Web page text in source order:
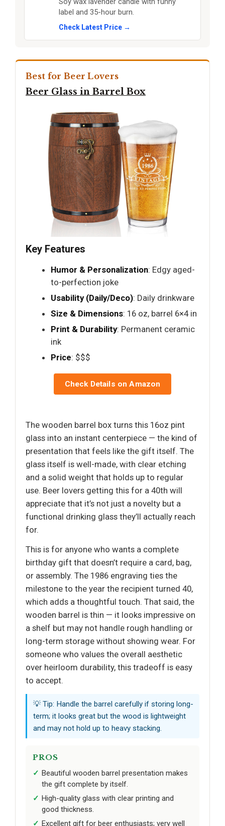
label and 35-hour burn.
Check Latest Price →
Best for Beer Lovers
Beer Glass in Barrel Box
Key Features
Humor & Personalization: Edgy aged-
to-perfection joke
Usability (Daily/Deco): Daily drinkware
Size & Dimensions: 16 oz, barrel 6×4 in
Print & Durability: Permanent ceramic
ink
Price: $$$
Check Details on Amazon
The wooden barrel box turns this 16oz pint
glass into an instant centerpiece — the kind of
presentation that feels like the gift itself. The
glass itself is well-made, with clear etching
and a solid weight that holds up to regular
use. Beer lovers getting this for a 40th will
appreciate that it’s not just a novelty but a
functional drinking glass they’ll actually reach
for.
This is for anyone who wants a complete
birthday gift that doesn’t require a card, bag,
or assembly. The 1986 engraving ties the
milestone to the year the recipient turned 40,
which adds a thoughtful touch. That said, the
wooden barrel is thin — it looks impressive on
a shelf but may not handle rough handling or
long-term storage without showing wear. For
someone who values the overall aesthetic
over heirloom durability, this tradeoff is easy
to accept.
💡 Tip: Handle the barrel carefully if storing long-
term; it looks great but the wood is lightweight
and may not hold up to heavy stacking.
PROS
Beautiful wooden barrel presentation makes
the gift complete by itself.
High-quality glass with clear printing and
good thickness.
Excellent gift for beer enthusiasts; very well